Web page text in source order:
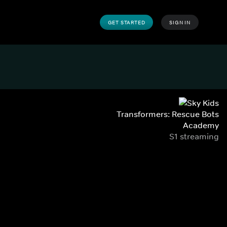
GET STARTED SIGN IN
Transformers: Rescue Bots
Academy
S1 streaming